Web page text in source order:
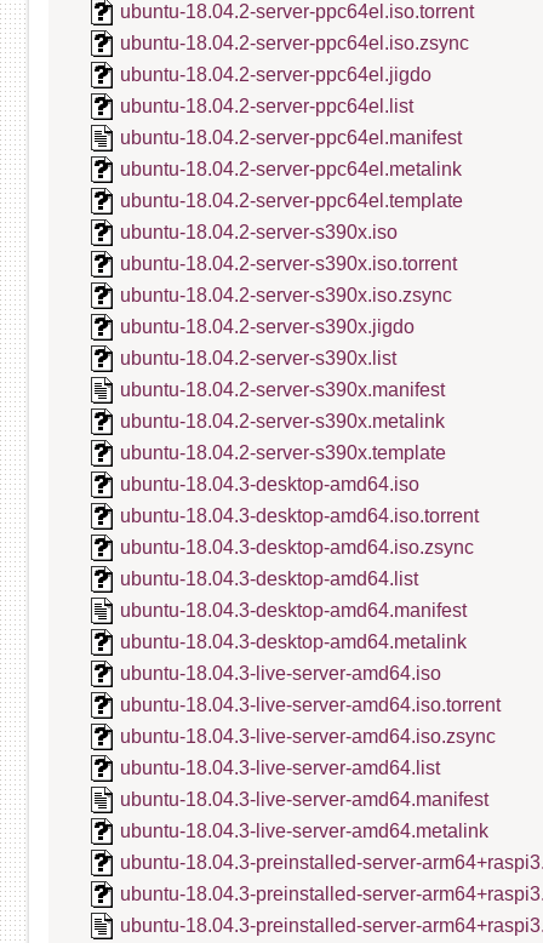
ubuntu-18.04.2-server-ppc64el.iso.torrent
ubuntu-18.04.2-server-ppc64el.iso.zsync
ubuntu-18.04.2-server-ppc64el.jigdo
ubuntu-18.04.2-server-ppc64el.list
ubuntu-18.04.2-server-ppc64el.manifest
ubuntu-18.04.2-server-ppc64el.metalink
ubuntu-18.04.2-server-ppc64el.template
ubuntu-18.04.2-server-s390x.iso
ubuntu-18.04.2-server-s390x.iso.torrent
ubuntu-18.04.2-server-s390x.iso.zsync
ubuntu-18.04.2-server-s390x.jigdo
ubuntu-18.04.2-server-s390x.list
ubuntu-18.04.2-server-s390x.manifest
ubuntu-18.04.2-server-s390x.metalink
ubuntu-18.04.2-server-s390x.template
ubuntu-18.04.3-desktop-amd64.iso
ubuntu-18.04.3-desktop-amd64.iso.torrent
ubuntu-18.04.3-desktop-amd64.iso.zsync
ubuntu-18.04.3-desktop-amd64.list
ubuntu-18.04.3-desktop-amd64.manifest
ubuntu-18.04.3-desktop-amd64.metalink
ubuntu-18.04.3-live-server-amd64.iso
ubuntu-18.04.3-live-server-amd64.iso.torrent
ubuntu-18.04.3-live-server-amd64.iso.zsync
ubuntu-18.04.3-live-server-amd64.list
ubuntu-18.04.3-live-server-amd64.manifest
ubuntu-18.04.3-live-server-amd64.metalink
ubuntu-18.04.3-preinstalled-server-
ubuntu-18.04.3-preinstalled-server-
ubuntu-18.04.3-preinstalled-server-